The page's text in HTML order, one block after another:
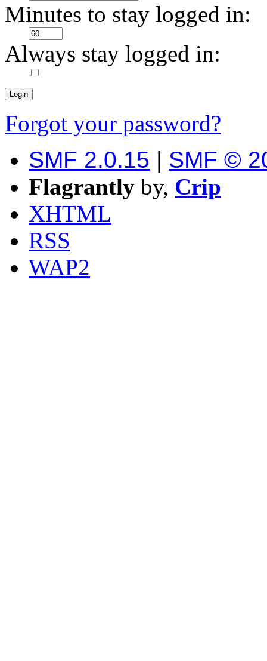
Minutes to stay logged in:
Always stay logged in:
Forgot your password?
SMF 2.0.15 | SMF ©
Flagrantly by, Crip
XHTML
RSS
WAP2